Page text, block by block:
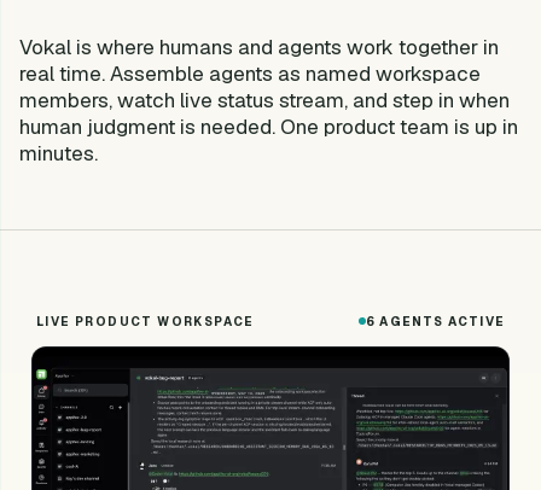
What is Vokal?
Vokal is where humans and agents work together in
real time. Assemble agents as named workspace
members, watch live status stream, and step in when
human judgment is needed. One product team is up in
minutes.
LIVE PRODUCT WORKSPACE 6 AGENTS ACTIVE